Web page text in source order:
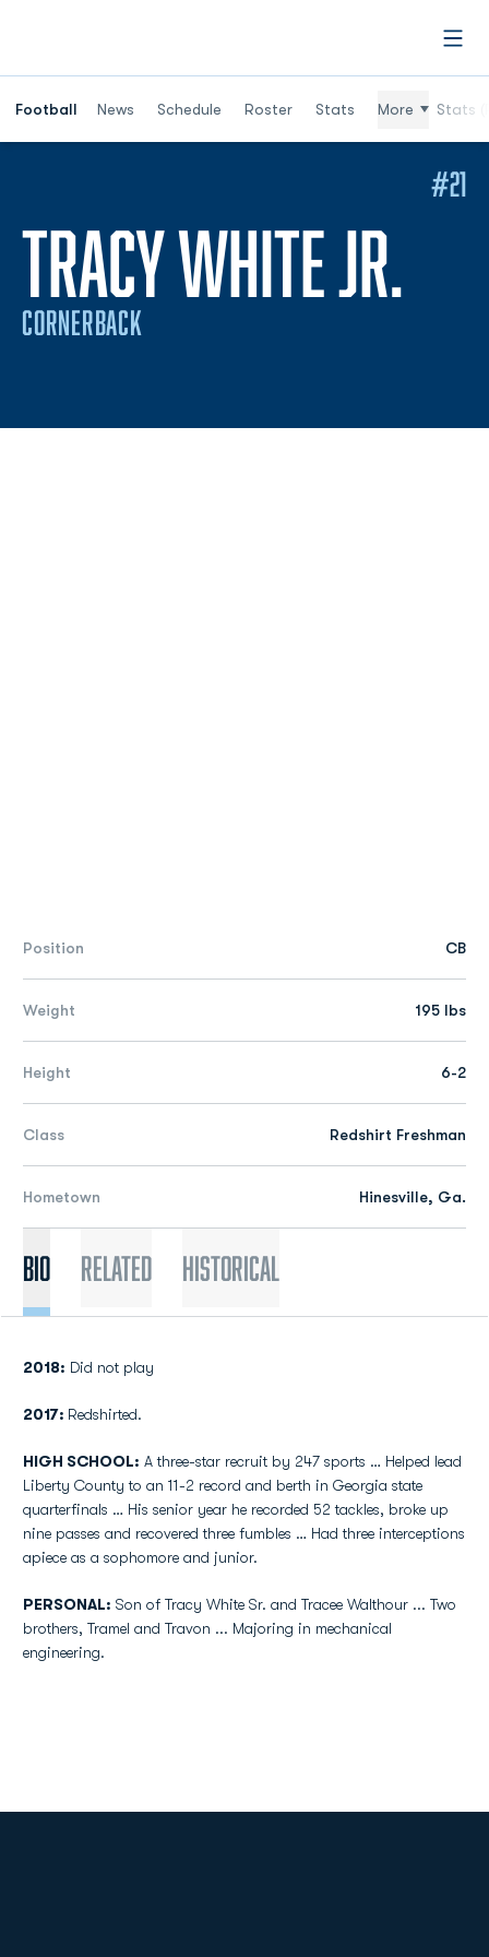
Football News Schedule Roster Stats More Stats
TRACY WHITE JR.
CORNERBACK
#21
Position CB
Weight 195 lbs
Height 6-2
Class Redshirt Freshman
Hometown Hinesville, Ga.
Bio Related Historical
2018: Did not play
2017: Redshirted.
HIGH SCHOOL: A three-star recruit by 247 sports … Helped lead
Liberty County to an 11-2 record and berth in Georgia state
quarterfinals … His senior year he recorded 52 tackles, broke up
nine passes and recovered three fumbles … Had three interceptions
apiece as a sophomore and junior.
PERSONAL: Son of Tracy White Sr. and Tracee Walthour ... Two
brothers, Tramel and Travon ... Majoring in mechanical
engineering.